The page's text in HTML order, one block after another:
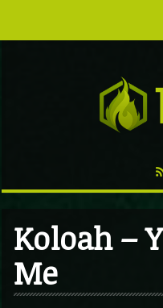
TMF BLOG
Koloah –
Me